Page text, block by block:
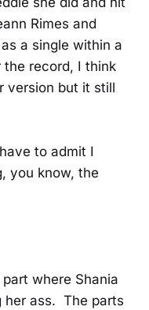
Rimes and
a single within a
record, I think
version but it still
to admit I
you know, the
where Shania
her ass. The parts